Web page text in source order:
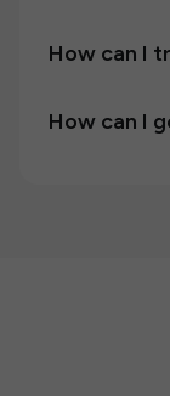
How can I
How can I